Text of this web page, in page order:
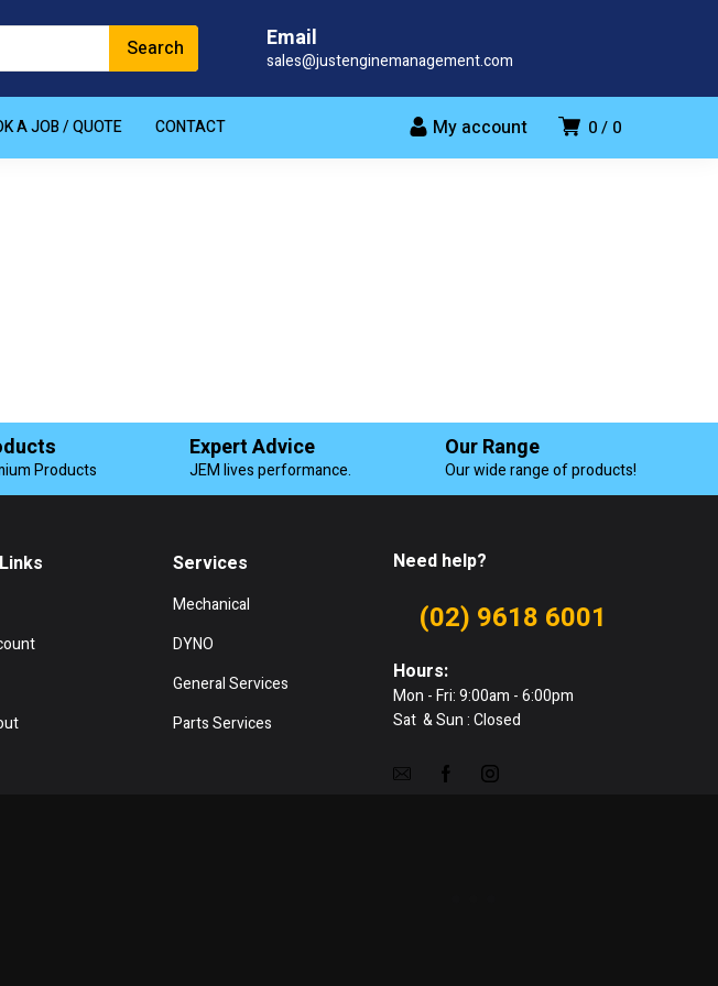
Email
sales@justenginemanagement.com
0 0
My account
A JOB / QUOTE CONTACT
Products
Expert Advice
JEM lives performance.
Our Range
Our wide range of products!
Services
Mechanical
DYNO
General Services
Parts Services
Need help?
(02) 9618 6001
Hours:
Mon - Fri: 9:00am - 6:00pm
Sat & Sun : Closed